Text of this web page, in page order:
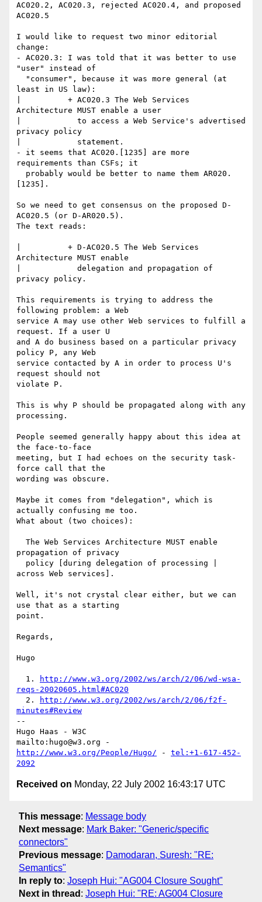
AC020.2, AC020.3, rejected AC020.4, and proposed
AC020.5
I would like to request two minor editorial
change:
- AC020.3: I was told that it was better to use
"user" instead of
least in US law):
|          + AC020.3 The Web Services
Architecture MUST enable a user
|            to access a Web Service's advertised
privacy policy
|            statement.
- it seems that AC020.[1235] are more
requirements than CSFs; it
[1235].
So we need to get consensus on the proposed D-
AC020.5 (or D-AR020.5).
The text reads:
|          + D-AC020.5 The Web Services
Architecture MUST enable
|            delegation and propagation of
privacy policy.
This requirements is trying to address the
following problem: a Web
service A may use other Web services to fulfill a
request. If a user U
and A do business based on a particular privacy
policy P, any Web
service contacted by A in order to process U's
request should not
violate P.
This is why P should be propagated along with any
processing.
People seemed generally happy about this idea at
the face-to-face
meeting, but I had echoes on the security task-
force call that the
wording was obscure.
Maybe it comes from "delegation", which is
actually confusing me too.
What about (two choices):
propagation of privacy
across Web services].
Well, it's not crystal clear either, but we can
use that as a starting
point.
Regards,
Hugo
  1.
http://www.w3.org/2002/ws/arch/2/06/wd-wsa-
reqs-20020605.html#AC020
  2.
http://www.w3.org/2002/ws/arch/2/06/f2f-
minutes#Review
--
Hugo Haas - W3C
http://www.w3.org/People/Hugo/ - tel:+1-617-452-
2092
Received on Monday, 22 July 2002 16:43:17 UTC
This message: Message body
Next message: Mark Baker: "Generic/specific
connectors"
Previous message: Damodaran, Suresh: "RE:
Semantics"
In reply to: Joseph Hui: "AG004 Closure Sought"
Next in thread : Joseph Hui: "RE: AG004 Closure